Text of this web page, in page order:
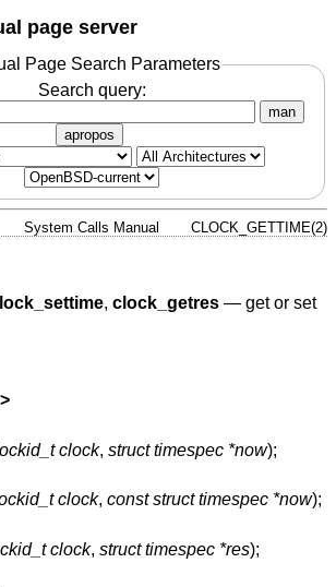
page server
Page Search Parameters
Search query:
man
apropos
System Calls Manual CLOCK_GETTIME(2)
, clock_getres — get or set
>
clock, struct timespec *now);
clock, const struct timespec *now);
clock, struct timespec *res);